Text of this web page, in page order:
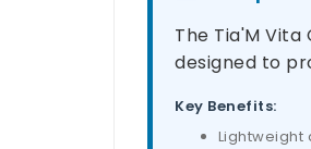
The Tia'M Vita
designed to
Key Benefits:
Lightweight